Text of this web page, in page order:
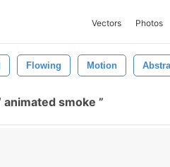
Vectors Photos
Flowing Motion
animated smoke